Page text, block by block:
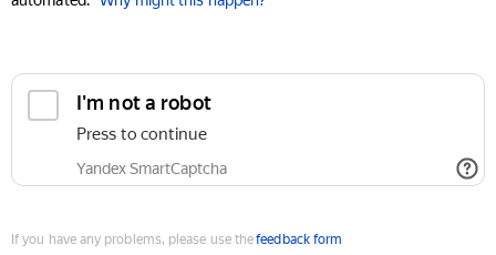
I'm not a robot
Press to continue
Yandex SmartCaptcha
If you have any problems, please use thefeedback form